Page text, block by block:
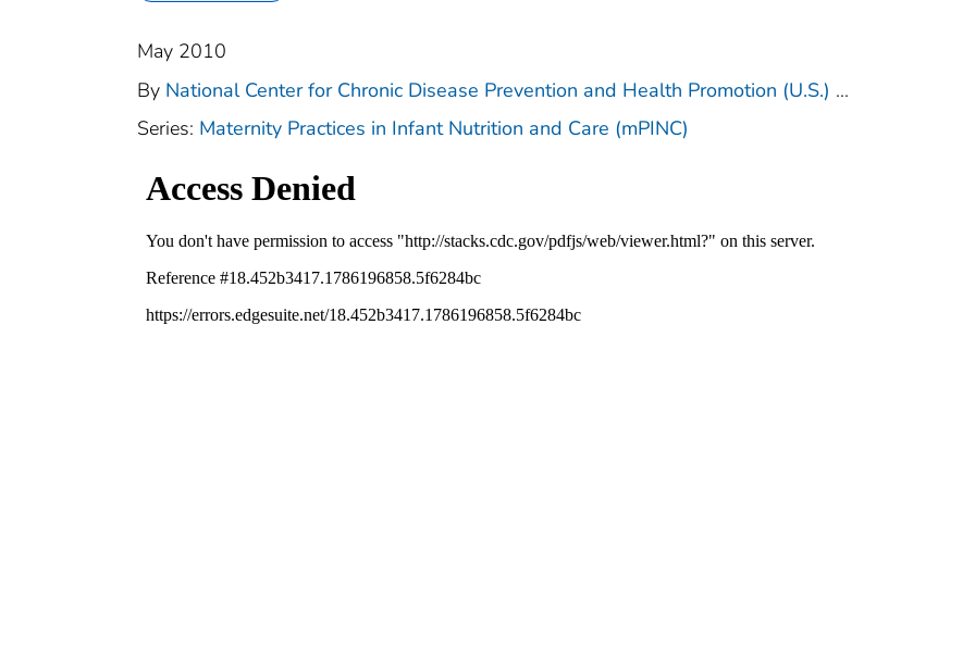
May 2010
By National Center for Chronic Disease Prevention and Health Promotion (U.S.) ...
Series: Maternity Practices in Infant Nutrition and Care (mPINC)